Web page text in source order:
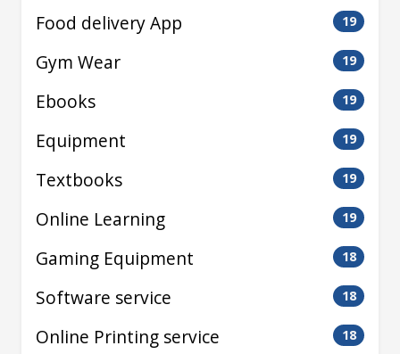
Food delivery App 19
Gym Wear 19
Ebooks 19
Equipment 19
Textbooks 19
Online Learning 19
Gaming Equipment 18
Software service 18
Online Printing service 18